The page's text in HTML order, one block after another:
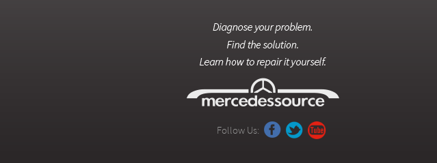
Follow Us: